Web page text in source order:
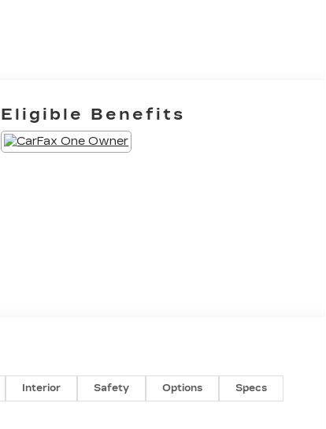
Eligible Benefits
Interior Safety Options Specs